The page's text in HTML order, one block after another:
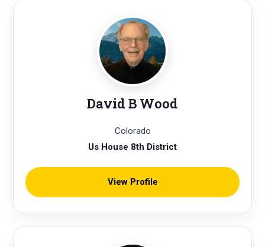
David B Wood
Colorado
Us House 8th District
View Profile